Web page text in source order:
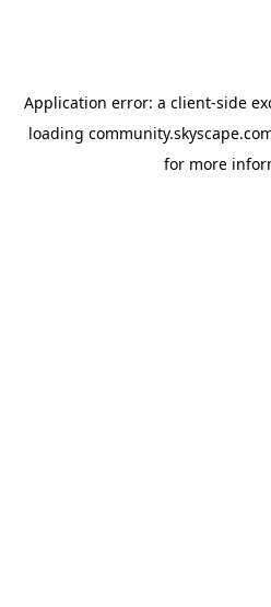
Application error: a client-side
loading
for more